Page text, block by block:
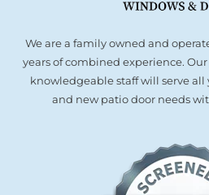
We are a family owned and
years of combined experience.
knowledgeable staff will serve
and new patio door needs